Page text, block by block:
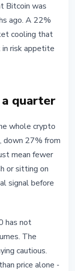
Bitcoin was
ago. A 22%
cooling that
risk appetite
quarter
whole crypto
down 27% from
mean fewer
or sitting on
signal before
has not
The
cautious.
price alone -